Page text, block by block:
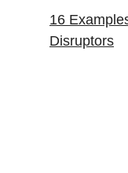
16
Disruptors